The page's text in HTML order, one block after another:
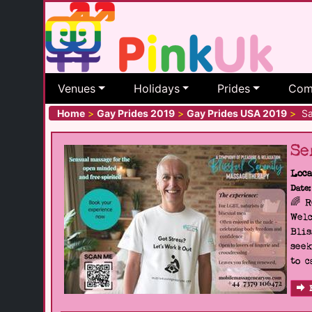
Venues Holidays Prides
Home > Gay Prides 2019 > Gay Prides USA 2019 >
Date:
🌈
to